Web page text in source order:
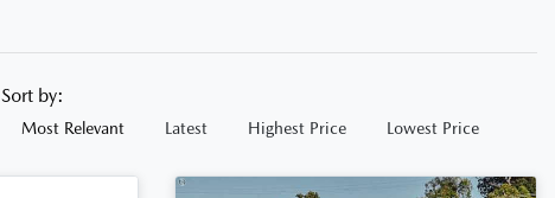
Sort by:
Most Relevant Latest Highest Price Lowest Price